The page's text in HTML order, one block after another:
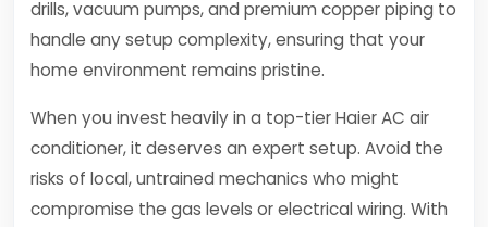
drills, vacuum pumps, and premium copper piping to
handle any setup complexity, ensuring that your
home environment remains pristine.
When you invest heavily in a top-tier Haier AC air
conditioner, it deserves an expert setup. Avoid the
risks of local, untrained mechanics who might
compromise the gas levels or electrical wiring. With